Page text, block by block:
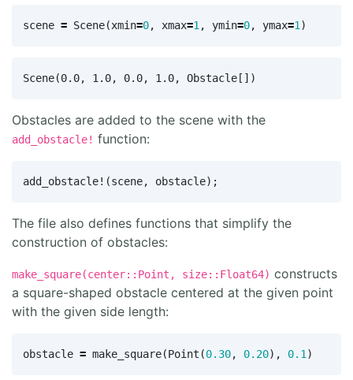
scene = Scene(xmin=0, xmax=1 , ymin=0, ymax=1 )
Obstacles are added to the scene with the
add_obstacle! function:
add_obstacle! (scene, obstacle);
The file also defines functions that simplify the
construction of obstacles:
make_square(center::Point, size::Float64) constructs
a square-shaped obstacle centered at the given point
with the given side length:
obstacle = make_square(Point (0.30, 0.20), 0.1 )